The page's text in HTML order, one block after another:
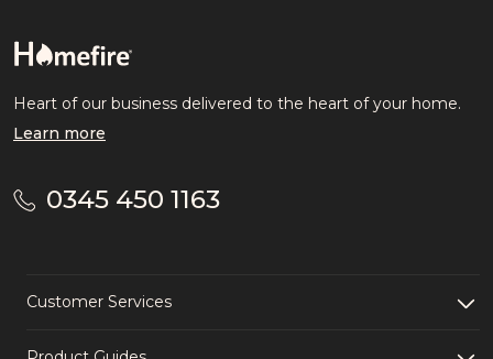
Heart of our business delivered to the heart of your home.
Learn more
0345 450 1163
Customer Services